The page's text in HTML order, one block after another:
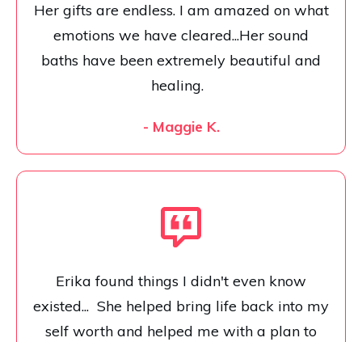
Her gifts are endless. I am amazed on what
emotions we have cleared...Her sound
baths have been extremely beautiful and
healing.
- Maggie K.
Erika found things I didn't even know
existed... She helped bring life back into my
self worth and helped me with a plan to